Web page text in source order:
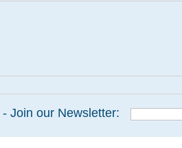
Join our Newsletter: